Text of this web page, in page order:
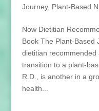
Journey, Plant-Based
Now Dietitian
Book The Plant-Based
dietitian
transition to a plant-
R.D., is another in a
health...